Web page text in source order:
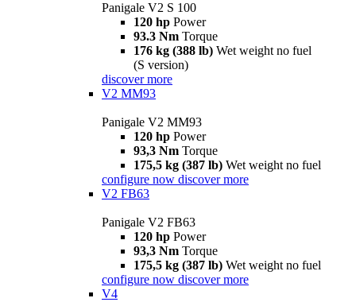
Panigale V2 S 100
120 hp Power
93.3 Nm Torque
176 kg (388 lb) Wet weight no fuel
(S version)
discover more
V2 MM93
Panigale V2 MM93
120 hp Power
93,3 Nm Torque
175,5 kg (387 lb) Wet weight no fuel
configure now discover more
V2 FB63
Panigale V2 FB63
120 hp Power
93,3 Nm Torque
175,5 kg (387 lb) Wet weight no fuel
configure now discover more
V4